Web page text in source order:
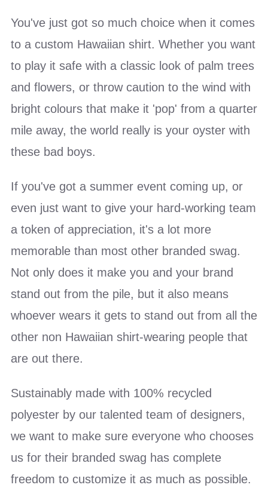
You've just got so much choice when it comes
to a custom Hawaiian shirt. Whether you want
to play it safe with a classic look of palm trees
and flowers, or throw caution to the wind with
bright colours that make it 'pop' from a quarter
mile away, the world really is your oyster with
these bad boys.
If you've got a summer event coming up, or
even just want to give your hard-working team
a token of appreciation, it's a lot more
memorable than most other branded swag.
Not only does it make you and your brand
stand out from the pile, but it also means
whoever wears it gets to stand out from all the
other non Hawaiian shirt-wearing people that
are out there.
Sustainably made with 100% recycled
polyester by our talented team of designers,
we want to make sure everyone who chooses
us for their branded swag has complete
freedom to customize it as much as possible.